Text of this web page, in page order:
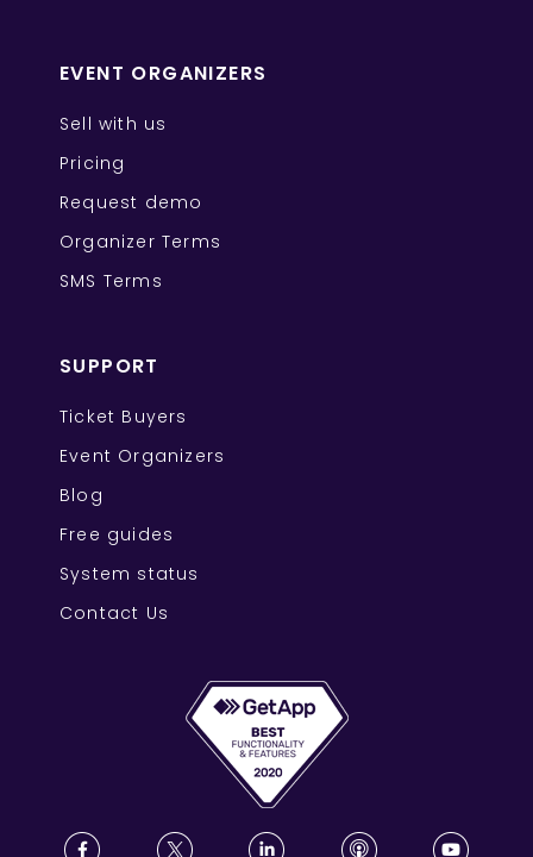
EVENT ORGANIZERS
Sell with us
Pricing
Request demo
Organizer Terms
SMS Terms
SUPPORT
Ticket Buyers
Event Organizers
Blog
Free guides
System status
Contact Us